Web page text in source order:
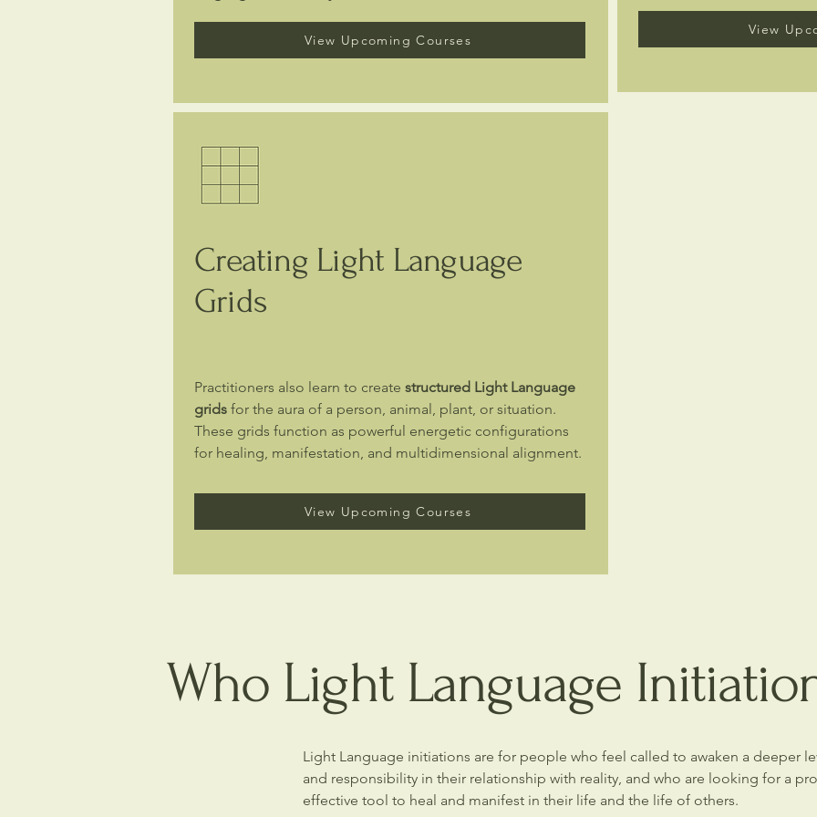
View Upcoming Courses
Creating Light Language
Grids
Practitioners also learn to create structured Light Language
grids for the aura of a person, animal, plant, or situation.
These grids function as powerful energetic configurations
for healing, manifestation, and multidimensional alignment.
View Upcoming Courses
View
Who Light Language
Light Language initiations are for people who feel called to awaken a deeper
and responsibility in their relationship with reality, and who are looking for a
effective tool to heal and manifest in their life and the life of others.